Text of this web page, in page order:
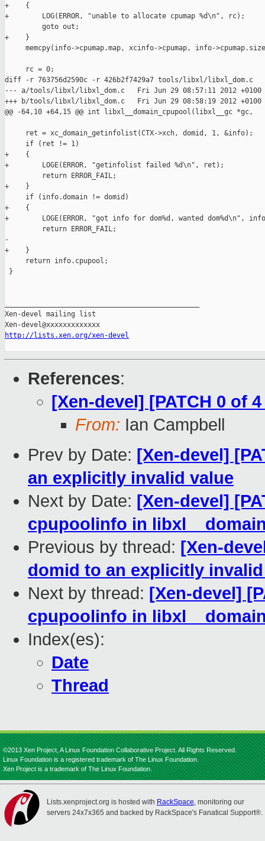
+    {
+        LOG(ERROR, "unable to allocate cpumap %d\n", rc);
         goto out;
+    }
memcpy(info->cpumap.map, xcinfo->cpumap, info-
     rc = 0;
diff -r 763756d2590c -r 426b2f7429a7 tools/libxl/libxl_dom.c
--- a/tools/libxl/libxl_dom.c   Fri Jun 29 08:57:11 2012 +0100
+++ b/tools/libxl/libxl_dom.c   Fri Jun 29 08:58:19 2012 +0100
@@ -64,10 +64,15 @@ int libxl__domain_cpupool(libxl__gc *gc,
     ret = xc_domain_getinfolist(CTX->xch, domid, 1, &info);
     if (ret != 1)
+    {
+        LOGE(ERROR, "getinfolist failed %d\n", ret);
         return ERROR_FAIL;
+    }
     if (info.domain != domid)
+    {
+        LOGE(ERROR, "got info for dom%d, wanted dom%d\n",
         return ERROR_FAIL;
-
+    }
     return info.cpupool;
}
Xen-devel mailing list
http://lists.xen.org/xen-devel
References:
[Xen-devel] [PATCH 0 of
From: Ian Campbell
Prev by Date: [Xen-devel]
an explicitly invalid value
Next by Date: [Xen-devel]
cpupoolinfo in
Previous by thread: [Xen-
domid to an explicitly
Next by thread: [Xen-devel]
cpupoolinfo in
Index(es):
Date
Thread
©2013 Xen Project, A Linux Foundation Collaborative Project. All Rights Reserved.
Linux Foundation is a registered trademark of The Linux Foundation.
Xen Project is a trademark of The Linux Foundation.
Lists.xenproject.org is hosted with RackSpace, monitoring our
servers 24x7x365 and backed by RackSpace's Fanatical Support®.